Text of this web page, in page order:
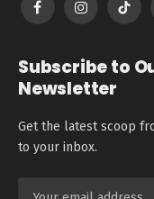
FacebookInstagramTikTok
Subscribe to
Newsletter
Get the latest scoop
to your inbox.